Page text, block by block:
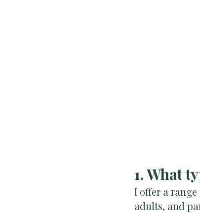
1. What
I offer a
adults, and